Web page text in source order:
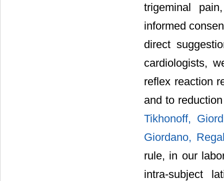
trigeminal
informed
direct
cardiologists,
reflex reaction
and to
Tikhonoff,
Giordano,
rule, in our
intra-subject